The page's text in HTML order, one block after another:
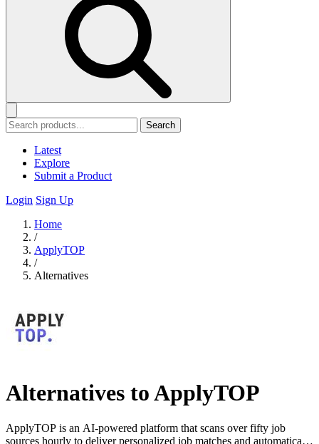
Search
Latest
Explore
Submit a Product
Login Sign Up
Home
/
ApplyTOP
/
Alternatives
Alternatives to ApplyTOP
ApplyTOP is an AI-powered platform that scans over fifty job
sources hourly to deliver personalized job matches and automatically